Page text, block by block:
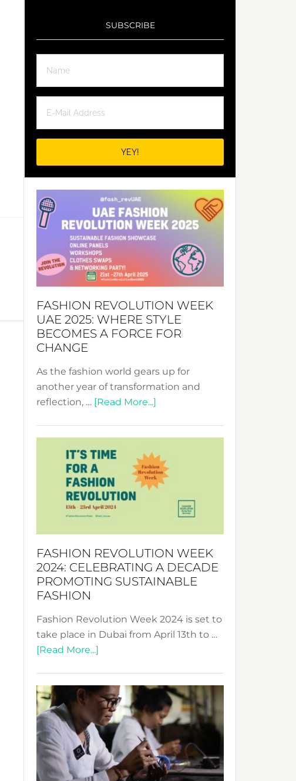
SUBSCRIBE
FASHION REVOLUTION WEEK
UAE 2025: WHERE STYLE
BECOMES A FORCE FOR
CHANGE
As the fashion world gears up for
another year of transformation and
reflection, … [Read More...]
UAE
2025:
Where
Force
for
Change
FASHION REVOLUTION WEEK
2024: CELEBRATING A DECADE
PROMOTING SUSTAINABLE
FASHION
Fashion Revolution Week 2024 is set to
take place in Dubai from April 13th to …
[Read More...]
Week
2024:
Celebrating
a
Decade
Promoting